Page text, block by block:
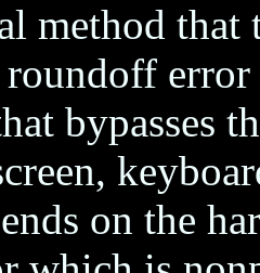
method that
bypasses
on the